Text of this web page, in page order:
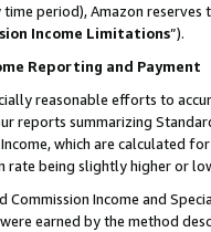
period), Amazon
Income Limitations”).
Reporting and Payment
reasonable efforts to
reports summarizing
which are calculated
rate being slightly higher or
Commission Income and
earned by the method